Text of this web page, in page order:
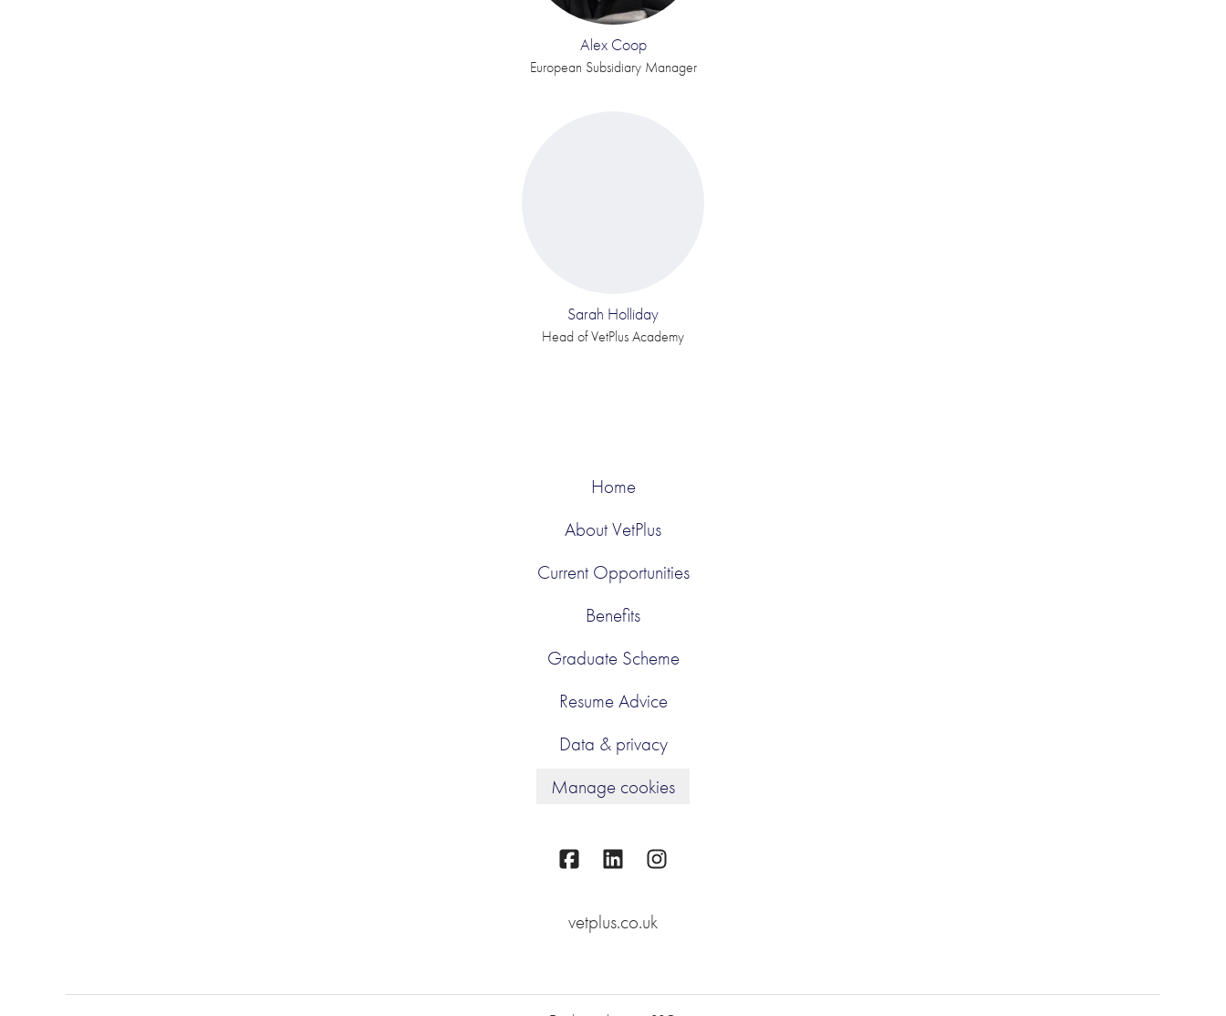
Alex Coop
European Subsidiary Manager
Sarah Holliday
Head of VetPlus Academy
Home
About VetPlus
Current Opportunities
Benefits
Graduate Scheme
Resume Advice
Data & privacy
Manage cookies
vetplus.co.uk